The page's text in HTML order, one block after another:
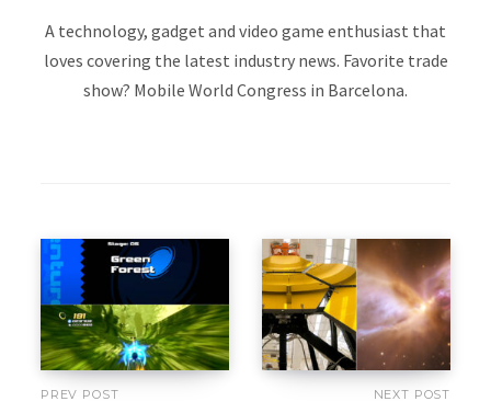
A technology, gadget and video game enthusiast that
loves covering the latest industry news. Favorite trade
show? Mobile World Congress in Barcelona.
PREV POST NEXT POST